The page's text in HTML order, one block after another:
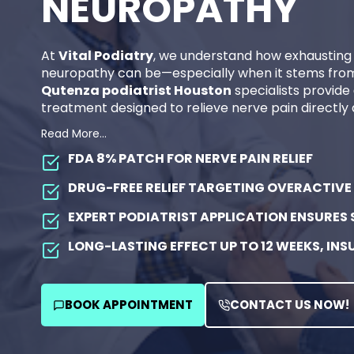
At Vital Podiatry, we understand how
neuropathy can be—especially when it stems
Qutenza podiatrist Houston specialists
treatment designed to relieve nerve pain directly
Content is collapsed. Activate the Read More…
Qutenza (capsaicin 8% patch)
long-lasting relief from neuropathic pain without
you’re struggling with diabetic foot nerve pain or
Qutenza clinic in Houston TXoffers a safe,
to help you move comfortably again.
Book your consultation now at our Qutenza clinic
again and live pain-free!
QUTENZA IS AN FDA-APPROVED CAPSAICIN
ATVITAL PODIATRY HOUSTONFOR
CAUSED BY DIABETES OR NERVE INJURY.
IT PROVIDESLONG-LASTING, DRUG-FREE
SOURCE—WITHOUT OPIOIDS OR SYSTEMIC
Read More…
FDA 8% PATCH FOR NERVE PAIN RELIEF
DRUG-FREE RELIEFTARGETING OVERACTIVE
EXPERT PODIATRIST APPLICATION ENSURES
LONG-LASTING EFFECT UP TO 12 WEEKS,
BOOK APPOINTMENT CONTACT US NOW!